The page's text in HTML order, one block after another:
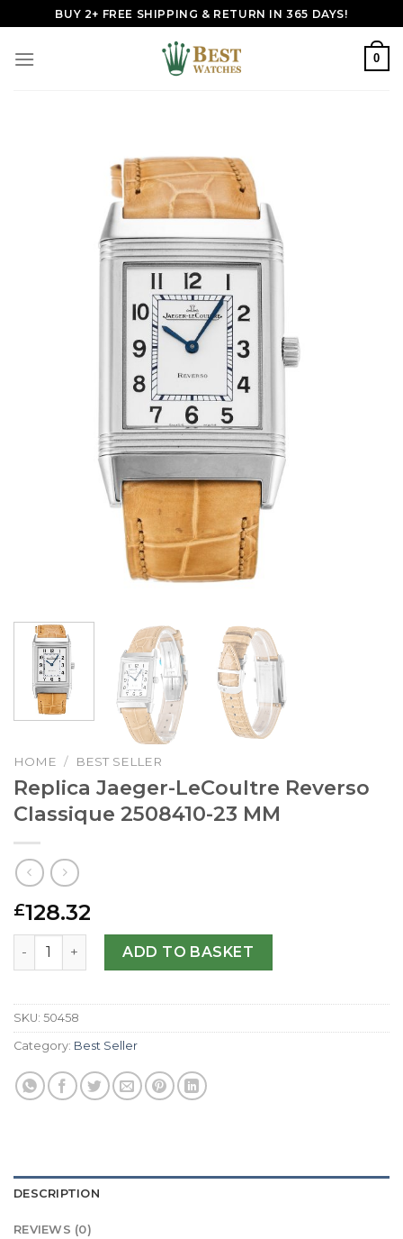
to
content
BUY 2+ FREE SHIPPING & RETURN IN 365 DAYS!
0
HOME / BEST SELLER
Replica Jaeger-LeCoultre Reverso
Classique 2508410-23 MM
£128.32
Replica Jaeger-LeCoultre Reverso Classique 2508410-
ADD TO BASKET
SKU: 50458
Category: Best Seller
DESCRIPTION
REVIEWS (0)